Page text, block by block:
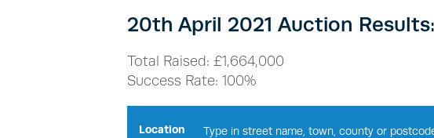
20th April 2021 Auction Results:
Total Raised: £1,664,000
Success Rate: 100%
Location